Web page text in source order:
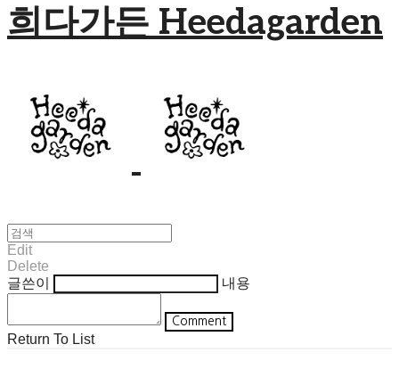
희다가든 Heedagarden
Edit
Delete
글쓴이
내용
Comment
Return To List